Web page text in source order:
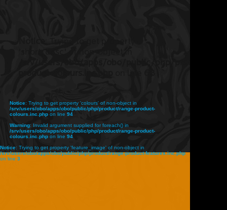
Notice: Trying to get property 'colours' of non-object in
/srv/users/obo/apps/obo/public/php/product/range-product-
colours.inc.phpon line 94
Warning: Invalid argument supplied for foreach() in
/srv/users/obo/apps/obo/public/php/product/range-product-
colours.inc.phpon line 94
Notice: Trying to get property 'feature_image' of non-object in
/srv/users/obo/apps/obo/public/php/product/range-product-features.inc.php
on line 3